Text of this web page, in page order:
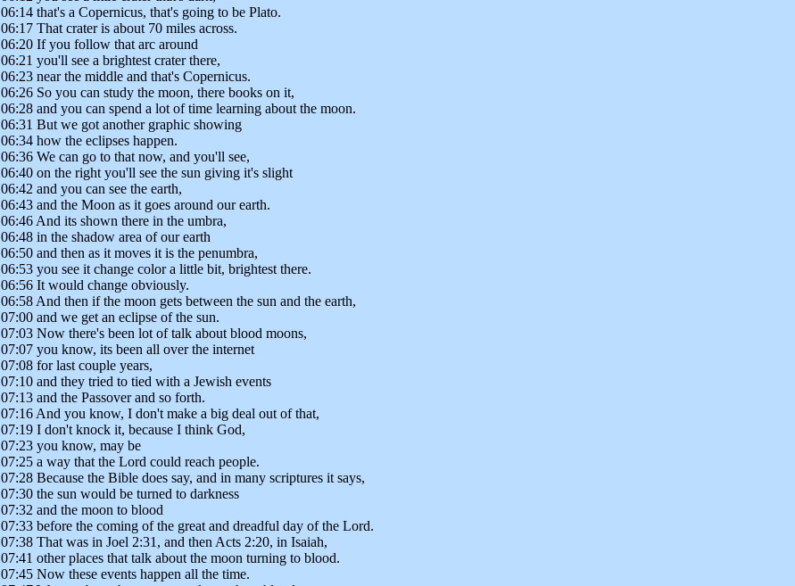
06:14 that's a Copernicus, that's going to be Plato.
06:17 That crater is about 70 miles across.
06:20 If you follow that arc around
06:21 you'll see a brightest crater there,
06:23 near the middle and that's Copernicus.
06:26 So you can study the moon, there books on it,
06:28 and you can spend a lot of time learning about the moon.
06:31 But we got another graphic showing
06:34 how the eclipses happen.
06:36 We can go to that now, and you'll see,
06:40 on the right you'll see the sun giving it's slight
06:42 and you can see the earth,
06:43 and the Moon as it goes around our earth.
06:46 And its shown there in the umbra,
06:48 in the shadow area of our earth
06:50 and then as it moves it is the penumbra,
06:53 you see it change color a little bit, brightest there.
06:56 It would change obviously.
06:58 And then if the moon gets between the sun and the earth,
07:00 and we get an eclipse of the sun.
07:03 Now there's been lot of talk about blood moons,
07:07 you know, its been all over the internet
07:08 for last couple years,
07:10 and they tried to tied with a Jewish events
07:13 and the Passover and so forth.
07:16 And you know, I don't make a big deal out of that,
07:19 I don't knock it, because I think God,
07:23 you know, may be
07:25 a way that the Lord could reach people.
07:28 Because the Bible does say, and in many scriptures it says,
07:30 the sun would be turned to darkness
07:32 and the moon to blood
07:33 before the coming of the great and dreadful day of the Lord.
07:38 That was in Joel 2:31, and then Acts 2:20, in Isaiah,
07:41 other places that talk about the moon turning to blood.
07:45 Now these events happen all the time.